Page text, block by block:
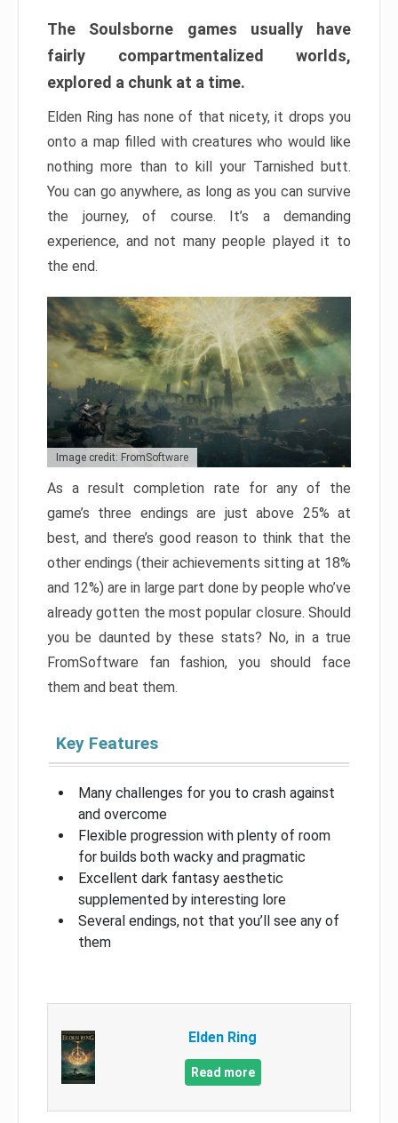
The Soulsborne games usually have
fairly compartmentalized worlds,
explored a chunk at a time.
Elden Ring has none of that nicety, it drops you
onto a map filled with creatures who would like
nothing more than to kill your Tarnished butt.
You can go anywhere, as long as you can survive
the journey, of course. It’s a demanding
experience, and not many people played it to
the end.
Image credit: FromSoftware
As a result completion rate for any of the
game’s three endings are just above 25% at
best, and there’s good reason to think that the
other endings (their achievements sitting at 18%
and 12%) are in large part done by people who’ve
already gotten the most popular closure. Should
you be daunted by these stats? No, in a true
FromSoftware fan fashion, you should face
them and beat them.
Key Features
Many challenges for you to crash against
and overcome
Flexible progression with plenty of room
for builds both wacky and pragmatic
Excellent dark fantasy aesthetic
supplemented by interesting lore
Several endings, not that you’ll see any of
them
Elden Ring
Read more